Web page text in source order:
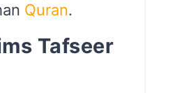
Quran.
Tafseer